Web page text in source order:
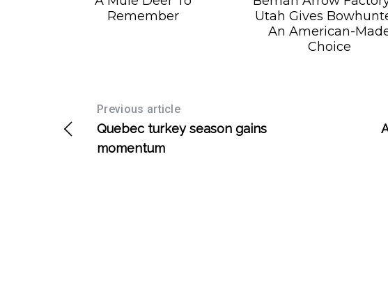
Remember
Utah Gives
An American-
Choice
Previous article
Quebec turkey season gains
momentum